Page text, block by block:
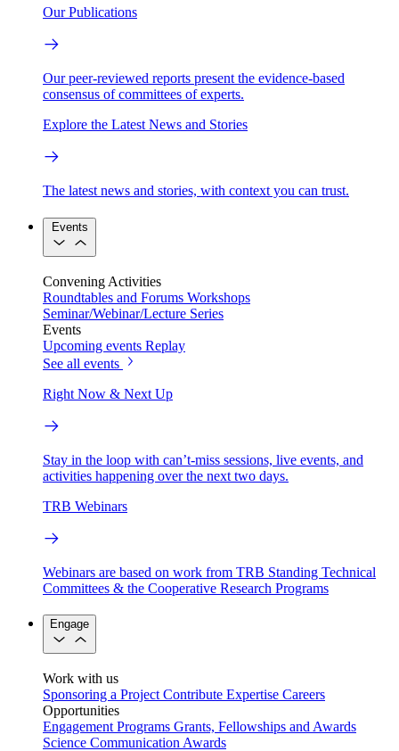
Our Publications
Our peer-reviewed reports present the evidence-based
consensus of committees of experts.
Explore the Latest News and Stories
The latest news and stories, with context you can trust.
Events
Convening Activities
Roundtables and Forums Workshops
Seminar/Webinar/Lecture Series
Events
Upcoming events Replay
See all events
Right Now & Next Up
Stay in the loop with can’t-miss sessions, live events, and
activities happening over the next two days.
TRB Webinars
Webinars are based on work from TRB Standing Technical
Committees & the Cooperative Research Programs
Engage
Work with us
Sponsoring a Project Contribute Expertise Careers
Opportunities
Engagement Programs Grants, Fellowships and Awards
Science Communication Awards